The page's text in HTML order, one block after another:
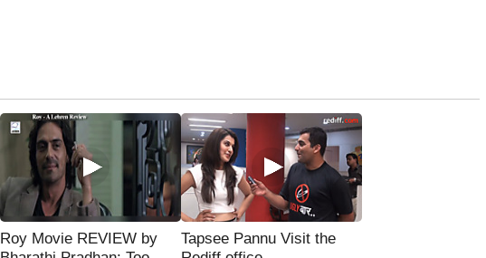
Roy Movie REVIEW by
Tapsee Pannu Visit the